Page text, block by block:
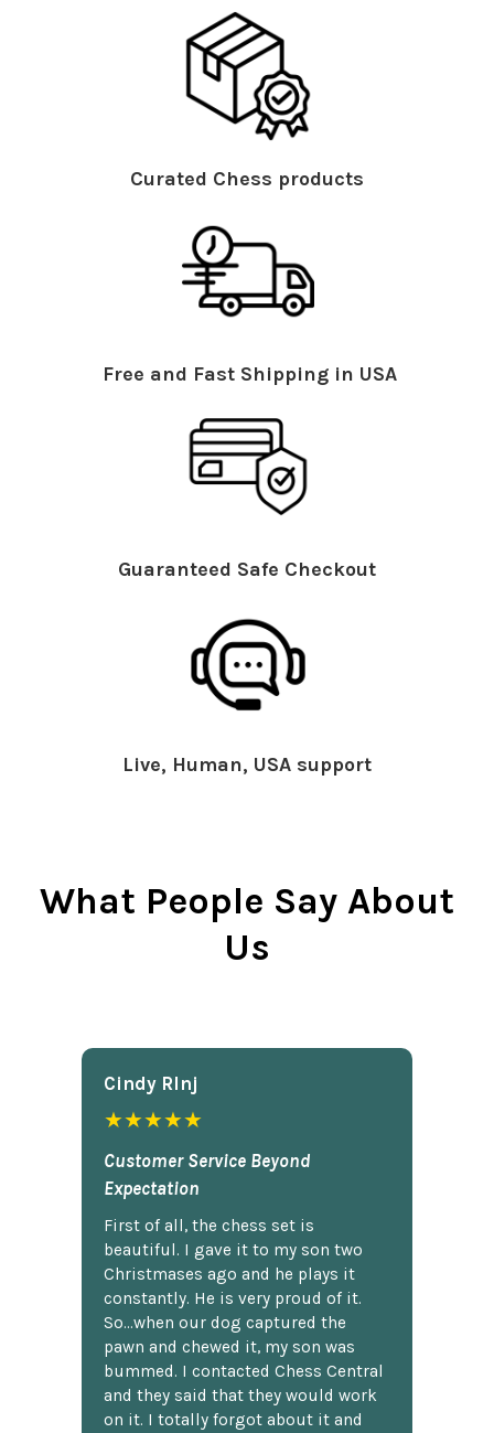
Curated Chess products
Free and Fast Shipping in USA
Guaranteed Safe Checkout
Live, Human, USA support
What People Say About
Us
Cindy Rlnj
★★★★★
Customer Service Beyond
Expectation
First of all, the chess set is
beautiful. I gave it to my son two
Christmases ago and he plays it
constantly. He is very proud of it.
So...when our dog captured the
pawn and chewed it, my son was
bummed. I contacted Chess Central
and they said that they would work
on it. I totally forgot about it and